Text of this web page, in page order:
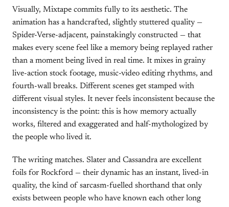
Visually, Mixtape commits fully to its aesthetic. The
animation has a handcrafted, slightly stuttered quality —
Spider-Verse-adjacent, painstakingly constructed — that
makes every scene feel like a memory being replayed rather
than a moment being lived in real time. It mixes in grainy
live-action stock footage, music-video editing rhythms, and
fourth-wall breaks. Different scenes get stamped with
different visual styles. It never feels inconsistent because the
inconsistency is the point: this is how memory actually
works, filtered and exaggerated and half-mythologized by
the people who lived it.
The writing matches. Slater and Cassandra are excellent
foils for Rockford — their dynamic has an instant, lived-in
quality, the kind of sarcasm-fuelled shorthand that only
exists between people who have known each other long